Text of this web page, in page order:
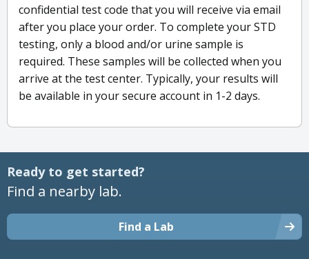
confidential test code that you will receive via email
after you place your order. To complete your STD
testing, only a blood and/or urine sample is
required. These samples will be collected when you
arrive at the test center. Typically, your results will
be available in your secure account in 1-2 days.
Ready to get started?
Find a nearby lab.
Find a Lab